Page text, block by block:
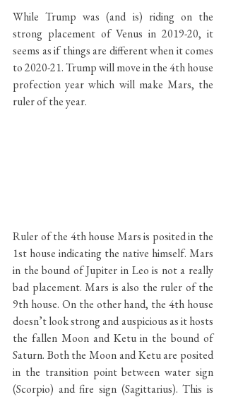
While Trump was (and is) riding on the
strong placement of Venus in 2019-20, it
seems as if things are different when it comes
to 2020-21. Trump will move in the 4th house
profection year which will make Mars, the
ruler of the year.
Ruler of the 4th house Mars is posited in the
1st house indicating the native himself. Mars
in the bound of Jupiter in Leo is not a really
bad placement. Mars is also the ruler of the
9th house. On the other hand, the 4th house
doesn’t look strong and auspicious as it hosts
the fallen Moon and Ketu in the bound of
Saturn. Both the Moon and Ketu are posited
in the transition point between water sign
(Scorpio) and fire sign (Sagittarius). This is